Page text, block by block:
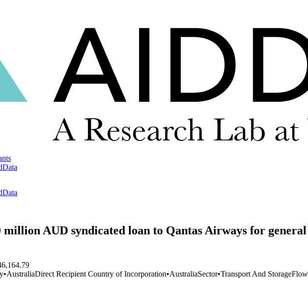
AUD syndicated loan to Qantas Airways for
•AustraliaDirect Recipient Country of Incorporation•AustraliaSector•Transport And Storage